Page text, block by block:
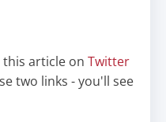
article on Twitter
two links - you'll see